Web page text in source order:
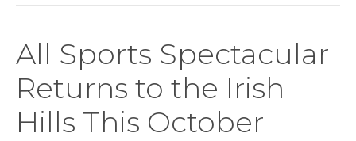
All Sports Spectacular
Returns to the Irish
Hills This October